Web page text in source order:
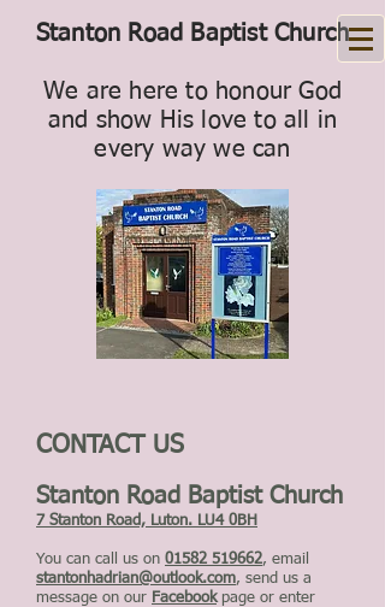
Stanton Road Baptist Church
We are here to honour God
and show His love to all in
every way we can
CONTACT US
Stanton Road Baptist Church
7 Stanton Road, Luton. LU4 0BH
You can call us on 01582 519662, email
stantonhadrian@outlook.com, send us a
message on our Facebookpage or enter